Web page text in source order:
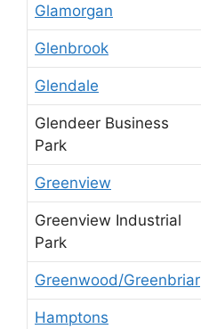
Glamorgan
Glenbrook
Glendale
Glendeer Business
Park
Greenview
Greenview Industrial
Park
Greenwood/Greenbriar
Hamptons